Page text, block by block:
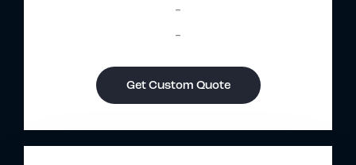
-
-
Get Custom Quote